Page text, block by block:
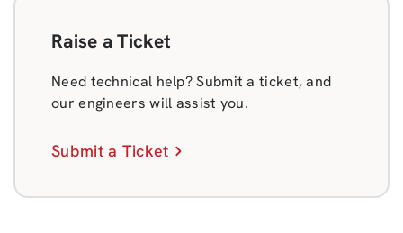
Raise a Ticket
Need technical help? Submit a ticket, and
our engineers will assist you.
Submit a Ticket